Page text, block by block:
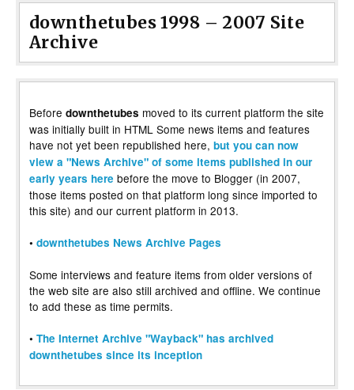
downthetubes 1998 – 2007 Site
Archive
Before downthetubes moved to its current platform the site
was initially built in HTML Some news items and features
have not yet been republished here, but you can now
view a "News Archive" of some items published in our
early years here before the move to Blogger (in 2007,
those items posted on that platform long since imported to
this site) and our current platform in 2013.
• downthetubes News Archive Pages
Some interviews and feature items from older versions of
the web site are also still archived and offline. We continue
to add these as time permits.
• The Internet Archive "Wayback" has archived
downthetubes since its inception